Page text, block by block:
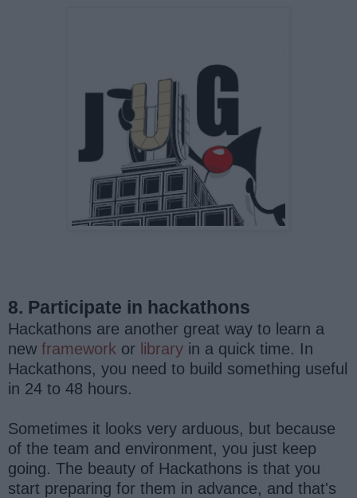
8. Participate in hackathons
Hackathons are another great way to learn a
new framework or library in a quick time. In
Hackathons, you need to build something useful
in 24 to 48 hours.
Sometimes it looks very arduous, but because
of the team and environment, you just keep
going. The beauty of Hackathons is that you
start preparing for them in advance, and that's